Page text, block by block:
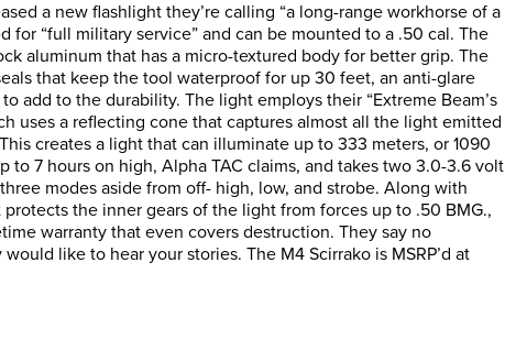
a new flashlight they’re calling “a long-range workhorse of a
for “full military service” and can be mounted to a .50 cal. The
aluminum that has a micro-textured body for better grip. The
that keep the tool waterproof for up 30 feet, an anti-glare
add to the durability. The light employs their “Extreme Beam’s
uses a reflecting cone that captures almost all the light emitted
creates a light that can illuminate up to 333 meters, or 1090
to 7 hours on high, Alpha TAC claims, and takes two 3.0-3.6 volt
modes aside from off- high, low, and strobe. Along with
protects the inner gears of the light from forces up to .50 BMG.,
warranty that even covers destruction. They say no
like to hear your stories. The M4 Scirrako is MSRP’d at